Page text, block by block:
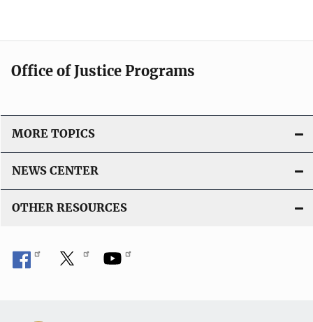
Office of Justice Programs
MORE TOPICS
NEWS CENTER
OTHER RESOURCES